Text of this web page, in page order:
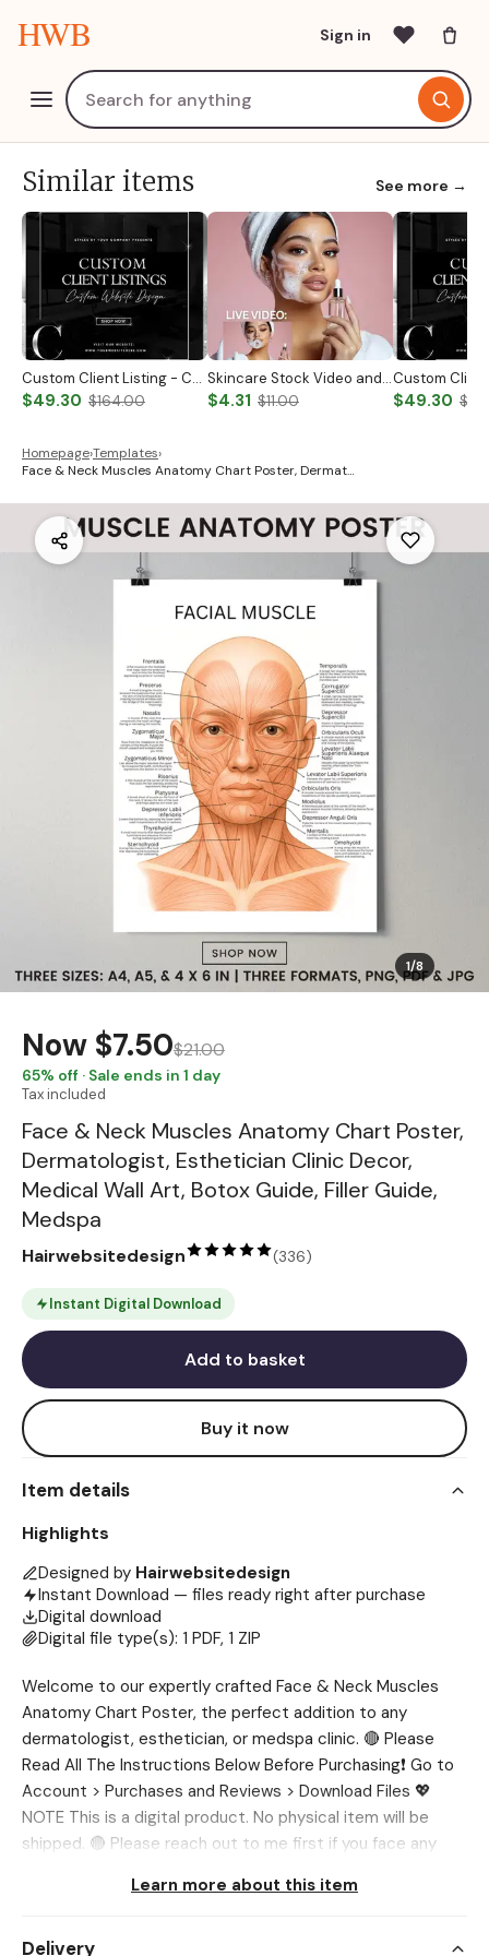
HWB Sign in
Similar items See more →
Custom Client Listing - Custom Notary Badge
$49.30 $164.00
Skincare Stock Video and Photo
$4.31 $11.00 $49.30
Homepage›Templates›
Face & Neck Muscles Anatomy Chart Poster, Dermat…
1/8
Now $7.50$21.00
65% off · Sale ends in 1 day
Tax included
Face & Neck Muscles Anatomy Chart Poster,
Dermatologist, Esthetician Clinic Decor,
Medical Wall Art, Botox Guide, Filler Guide,
Medspa
Hairwebsitedesign (336)
Instant Digital Download
Add to basket
Buy it now
Item details
Highlights
Designed by Hairwebsitedesign
Instant Download — files ready right after purchase
Digital download
Digital file type(s): 1 PDF, 1 ZIP
Welcome to our expertly crafted Face & Neck Muscles
Anatomy Chart Poster, the perfect addition to any
dermatologist, esthetician, or medspa clinic. 🔴 Please
Read All The Instructions Below Before Purchasing❗ Go to
Account > Purchases and Reviews > Download Files 💖
NOTE This is a digital product. No physical item will be
shipped. 🔴 Please reach out to me first if you face any
Resolution Muscle Anatomy Poster (Digital Download) ✔
(210mm x 297mm) ✔ A5 (148mm x 210mm) ✔ 4 x 6 Inch 💖
Learn more about this item
Delivery